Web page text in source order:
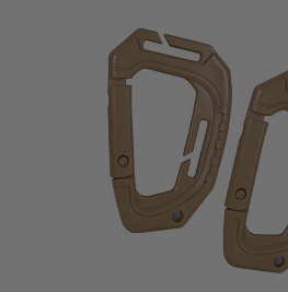
Viper Tactical
VP Special Ops Carabina - Coyote
VCARSOPC